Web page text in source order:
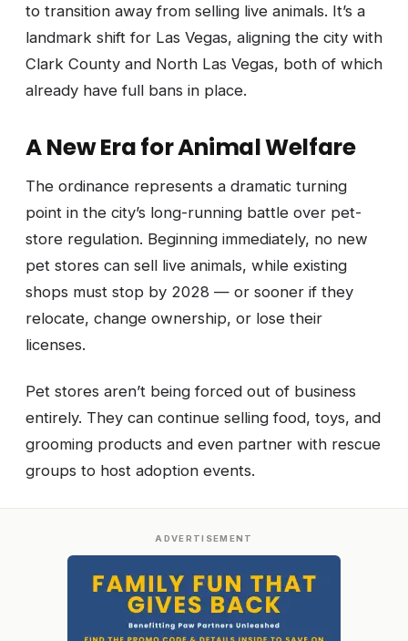
to transition away from selling live animals. It’s a
landmark shift for Las Vegas, aligning the city with
Clark County and North Las Vegas, both of which
already have full bans in place.
A New Era for Animal Welfare
The ordinance represents a dramatic turning
point in the city’s long-running battle over pet-
store regulation. Beginning immediately, no new
pet stores can sell live animals, while existing
shops must stop by 2028 — or sooner if they
relocate, change ownership, or lose their
licenses.
Pet stores aren’t being forced out of business
entirely. They can continue selling food, toys, and
grooming products and even partner with rescue
groups to host adoption events.
ADVERTISEMENT